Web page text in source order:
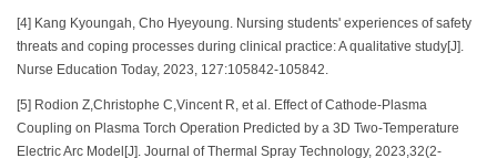
[4] Kang Kyoungah, Cho Hyeyoung. Nursing students' experiences of safety
threats and coping processes during clinical practice: A qualitative study[J].
Nurse Education Today, 2023, 127:105842-105842.
[5] Rodion Z,Christophe C,Vincent R, et al. Effect of Cathode-Plasma
Coupling on Plasma Torch Operation Predicted by a 3D Two-Temperature
Electric Arc Model[J]. Journal of Thermal Spray Technology, 2023,32(2-